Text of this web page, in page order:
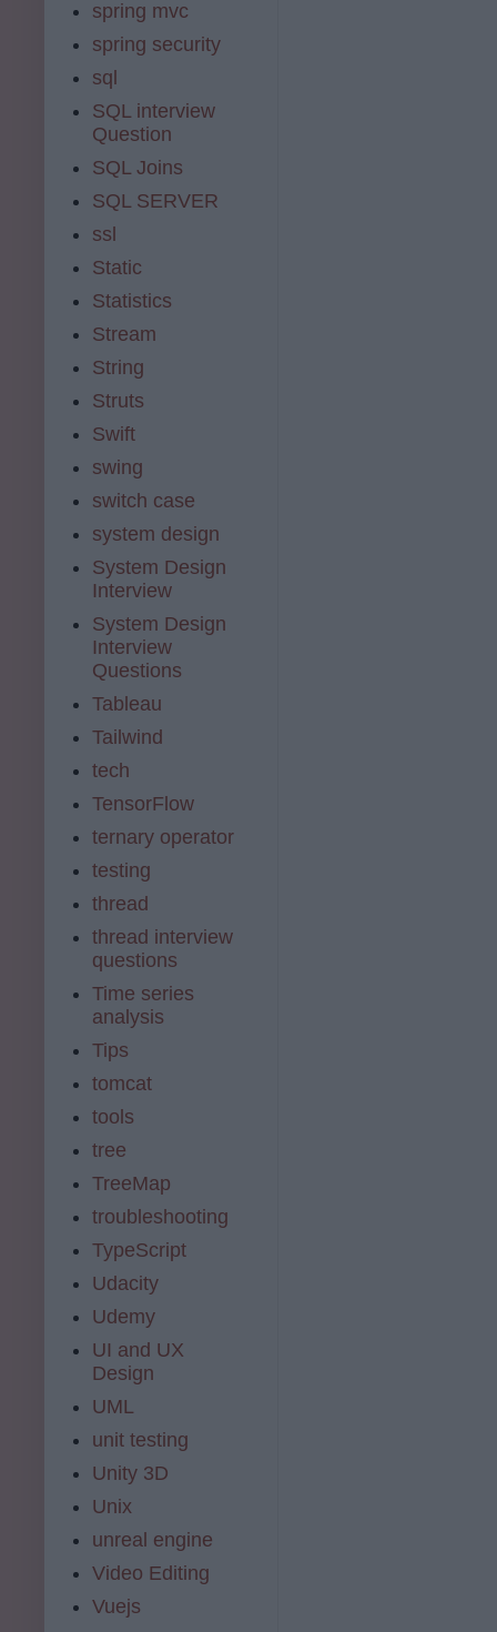
spring mvc
spring security
sql
SQL interview
Question
SQL Joins
SQL SERVER
ssl
Static
Statistics
Stream
String
Struts
Swift
swing
switch case
system design
System Design
Interview
System Design
Interview
Questions
Tableau
Tailwind
tech
TensorFlow
ternary operator
testing
thread
thread interview
questions
Time series
analysis
Tips
tomcat
tools
tree
TreeMap
troubleshooting
TypeScript
Udacity
Udemy
UI and UX
Design
UML
unit testing
Unity 3D
Unix
unreal engine
Video Editing
Vuejs